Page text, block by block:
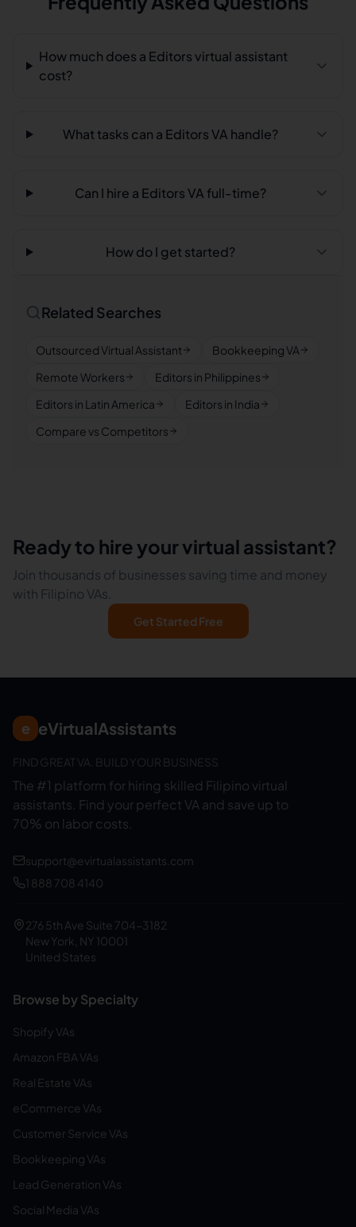
How much does a Editors virtual assistant
cost?
What tasks can a Editors VA handle?
Can I hire a Editors VA full-time?
How do I get started?
Related Searches
Outsourced Virtual Assistant
Bookkeeping VA
Remote Workers
Editors in Philippines
Editors in Latin America
Editors in India
Compare vs Competitors
Ready to hire your virtual assistant?
Join thousands of businesses saving time and money
with Filipino VAs.
Get Started Free
e eVirtualAssistants
FIND GREAT VA. BUILD YOUR BUSINESS
The #1 platform for hiring skilled Filipino virtual
assistants. Find your perfect VA and save up to
70% on labor costs.
support@evirtualassistants.com
1 888 708 4140
276 5th Ave Suite 704-3182
New York, NY 10001
United States
Browse by Specialty
Shopify VAs
Amazon FBA VAs
Real Estate VAs
eCommerce VAs
Customer Service VAs
Bookkeeping VAs
Lead Generation VAs
Social Media VAs